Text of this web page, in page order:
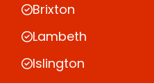
Brixton
Lambeth
Islington